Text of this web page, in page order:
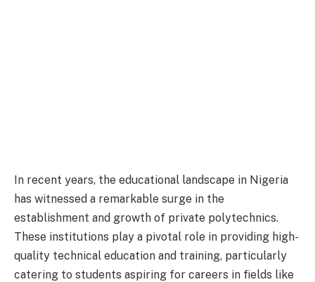
In recent years, the educational landscape in Nigeria
has witnessed a remarkable surge in the
establishment and growth of private polytechnics.
These institutions play a pivotal role in providing high-
quality technical education and training, particularly
catering to students aspiring for careers in fields like